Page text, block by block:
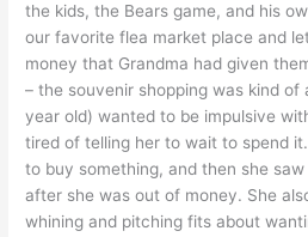
the kids, the Bears game, and his
our favorite flea market place and
money that Grandma had given
– the souvenir shopping was kind of
year old) wanted to be impulsive
tired of telling her to wait to spend
to buy something, and then she
after she was out of money. She
whining and pitching fits about